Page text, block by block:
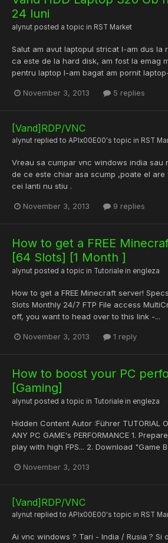
24 luni
alynut posted a topic in RST Market
Salut am avut laptopul stricat l-am dus la
ca este de la hard disk, am fost la emag
pentru laptop l-am bagat am pornit
November 3, 2013 5 replies
[Vand]RDP/VNC
alynut replied to APIx00E00's topic in RST
Vreau sa cumpar vnc windows india sau
de ce este chiar asa scump ,poate el
cei lanti nu stiu .
November 3, 2013 9 replies
How to get a FREE
[64 Slots] [1 Month ]
alynut posted a topic in Tutoriale in engleza
How to get a FREE Minecraft server!
Slots Monthly 24/7 FTP File access
off, you want to head over to this link -...
November 3, 2013 1 reply
How to boost your PC
[Gaming]
alynut posted a topic in Tutoriale in engleza
Hidden Content Autor :Führer TUTORIAL
ANY PC GAME's PERFORMANCE 1.
play with high FPS... 2. Download "Game
November 3, 2013
[Vand]RDP/VNC
alynut replied to APIx00E00's topic in RST
Ai vnc windows ? Tari - India / Rusia ? Si